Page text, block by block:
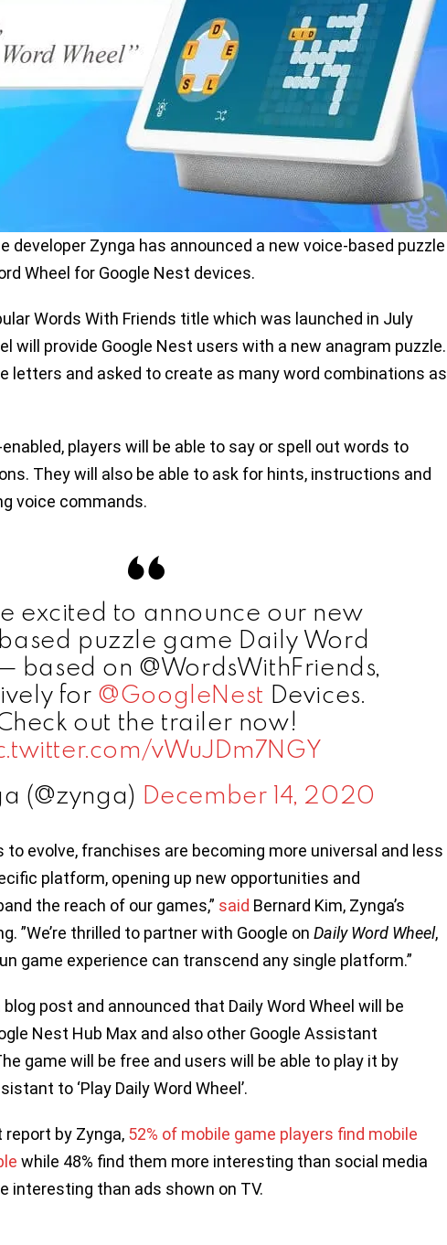
developer Zynga has announced a new voice-based puzzle
Wheel for Google Nest devices.
Words With Friends title which was launched in July
will provide Google Nest users with a new anagram puzzle.
letters and asked to create as many word combinations as
players will be able to say or spell out words to
They will also be able to ask for hints, instructions and
voice commands.
excited to announce our new
puzzle game Daily Word
based on @WordsWithFriends,
for @GoogleNest Devices.
out the trailer now!
vWuJDm7NGY
(@zynga) December 14, 2020
to evolve, franchises are becoming more universal and less
platform, opening up new opportunities and
the reach of our games,” said Bernard Kim, Zynga’s
”We’re thrilled to partner with Google on Daily Word Wheel,
game experience can transcend any single platform.”
post and announced that Daily Word Wheel will be
Nest Hub Max and also other Google Assistant
game will be free and users will be able to play it by
to ‘Play Daily Word Wheel’.
by Zynga, 52% of mobile game players find mobile
while 48% find them more interesting than social media
interesting than ads shown on TV.